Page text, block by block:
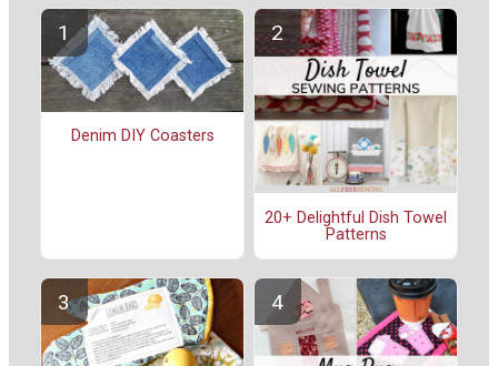
Denim DIY Coasters
20+ Delightful Dish Towel
Patterns